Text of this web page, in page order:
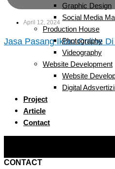
Graphic Design
Social Media
Production House
Photography
Videography
Website Development
Website
Digital
Project
Article
Contact
CONTACT
April 12, 2024
Jasa Pasang Iklan Online